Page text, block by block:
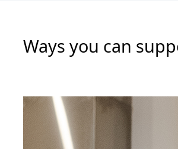
Ways you can